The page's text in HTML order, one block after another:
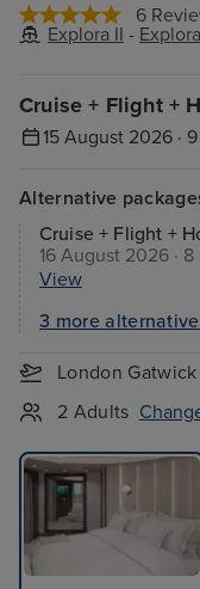
6
Explora II -
Cruise + Flight +
15 August 2026 ·
Alternative
Cruise + Flight +
16 August 2026 ·
View
3 more
London Gatwick
2 Adults